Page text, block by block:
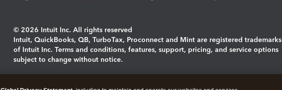
© 2026 Intuit Inc. All rights reserved
Intuit, QuickBooks, QB, TurboTax, Proconnect and Mint are registered trademarks
of Intuit Inc. Terms and conditions, features, support, pricing, and service options
subject to change without notice.